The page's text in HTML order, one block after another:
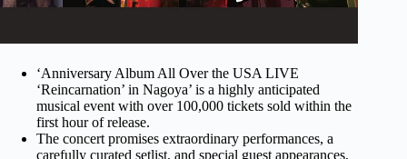
‘Anniversary Album All Over the USA LIVE
‘Reincarnation’ in Nagoya’ is a highly anticipated
musical event with over 100,000 tickets sold within the
first hour of release.
The concert promises extraordinary performances, a
carefully curated setlist, and special guest appearances,